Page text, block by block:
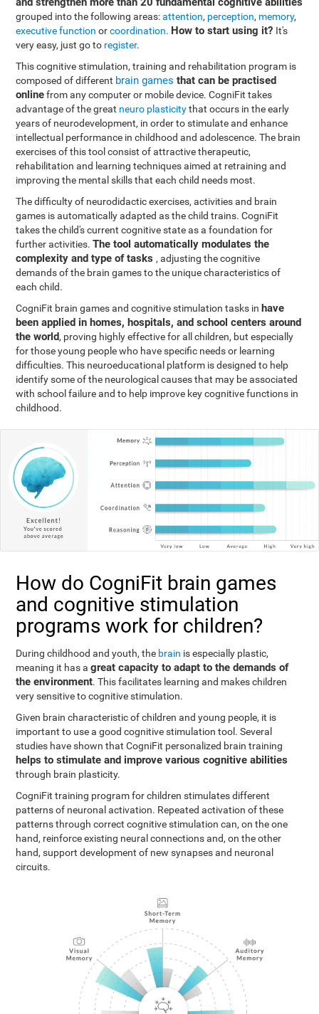
grouped into the following areas:attention, perception, memory,
executive function orcoordination. How to start using it? It's
very easy, just go to register.
This cognitive stimulation, training and rehabilitation program is
composed of different brain games that can be practised
onlinefrom any computer or mobile device. CogniFit takes
advantage of the great neuro plasticitythat occurs in the early
years of neurodevelopment, in order to stimulate and enhance
intellectual performance in childhood and adolescence. The brain
exercises of this tool consist of attractive therapeutic,
rehabilitation and learning techniques aimed at retraining and
improving the mental skills that each child needs most.
The difficulty of neurodidactic exercises, activities and brain
games is automatically adapted as the child trains. CogniFit
takes the child's current cognitive state as a foundation for
further activities.The tool automatically modulates the
complexity and type of tasks, adjusting the cognitive
demands of the brain games to the unique characteristics of
each child.
CogniFit brain games and cognitive stimulation tasks in have
been applied in homes, hospitals, and school centers around
the world, proving highly effective for all children, but especially
for those young people who have specific needs or learning
difficulties. This neuroeducational platform is designed to help
identify some of the neurological causes that may be associated
with school failure and to help improve key cognitive functions in
childhood.
How do CogniFit brain games
and cognitive stimulation
programs work for children?
During childhood and youth, the brain is especially plastic,
meaning it has agreat capacity to adapt to the demands of
the environment. This facilitates learning and makes children
very sensitive to cognitive stimulation.
Given brain characteristic of children and young people, it is
important to use a good cognitive stimulation tool. Several
studies have shown that CogniFit personalized brain training
helps to stimulate and improve various cognitive abilities
through brain plasticity.
CogniFit training program for children stimulates different
patterns of neuronal activation. Repeated activation of these
patterns through correct cognitive stimulation can, on the one
hand, reinforce existing neural connections and, on the other
hand, support development of new synapses and neuronal
circuits.